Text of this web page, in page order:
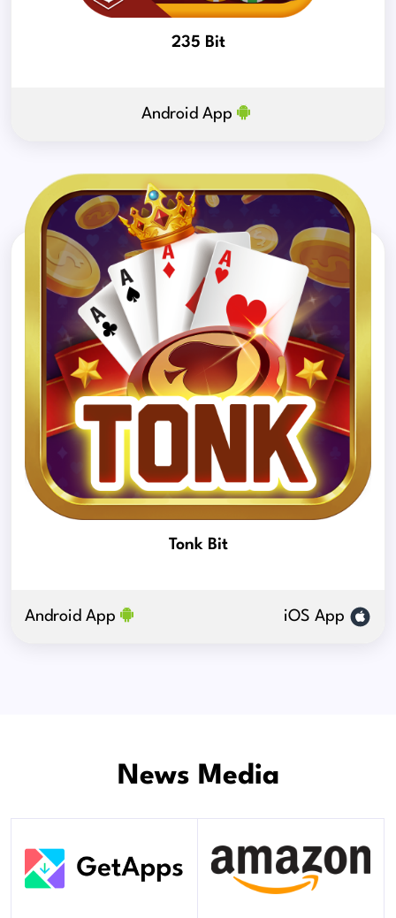
235 Bit
Android App
Tonk Bit
Android App iOS App
News Media